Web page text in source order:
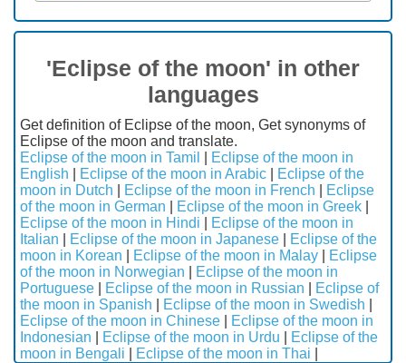
'Eclipse of the moon' in other
languages
Get definition of Eclipse of the moon, Get synonyms of
Eclipse of the moon and translate.
Eclipse of the moon in Tamil
Eclipse of the moon in
English
Eclipse of the moon in Arabic
Eclipse of the
moon in Dutch
Eclipse of the moon in French
Eclipse
of the moon in German
Eclipse of the moon in Greek
Eclipse of the moon in Hindi
Eclipse of the moon in
Italian
Eclipse of the moon in Japanese
Eclipse of the
moon in Korean
Eclipse of the moon in Malay
Eclipse
of the moon in Norwegian
Eclipse of the moon in
Portuguese
Eclipse of the moon in Russian
Eclipse of
the moon in Spanish
Eclipse of the moon in Swedish
Eclipse of the moon in Chinese
Eclipse of the moon in
Indonesian
Eclipse of the moon in Urdu
Eclipse of the
moon in Bengali
Eclipse of the moon in Thai